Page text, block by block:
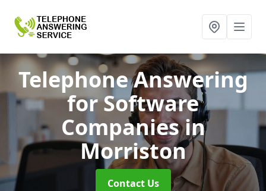
Telephone Answering
for Software
Companiesin
Morriston
Contact Us